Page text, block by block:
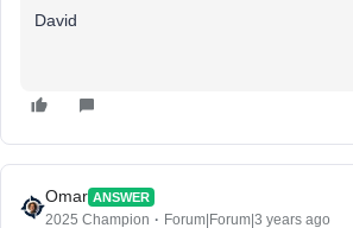
David
Omar ANSWER
2025 Champion Forum|Forum|3 years ago